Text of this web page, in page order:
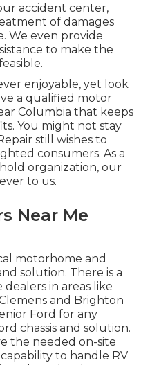
accident center,
of damages
We even provide
to make the
enjoyable, yet look
a qualified motor
Columbia that keeps
You might not stay
still wishes to
consumers. As a
organization, our
to us.
Near Me
motorhome and
solution. There is a
in areas like
and Brighton
Ford for any
chassis and solution.
the needed on-site
to handle RV